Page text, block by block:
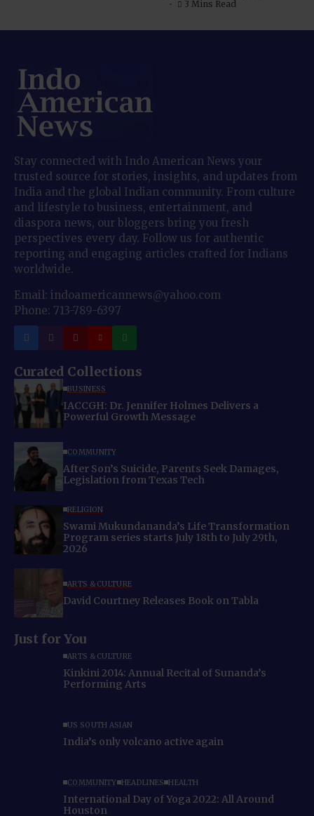
3 Mins Read
Stay connected with Indo American News your
trusted source for stories, insights, and updates from
India and the global Indian community. From culture
and lifestyle to business, entertainment, and
diaspora news, our bloggers bring you fresh
perspectives every day. Follow us for authentic
reporting and engaging articles crafted for Indians
worldwide.
Email: indoamericannews@yahoo.com
Phone: 713-789-6397
Curated Collections
BUSINESS
IACCGH: Dr. Jennifer Holmes Delivers a
Powerful Growth Message
COMMUNITY
After Son’s Suicide, Parents Seek Damages,
Legislation from Texas Tech
RELIGION
Swami Mukundananda’s Life Transformation
Program series starts July 18th to July 29th,
2026
ARTS & CULTURE
David Courtney Releases Book on Tabla
Just for You
ARTS & CULTURE
Kinkini 2014: Annual Recital of Sunanda’s
Performing Arts
US SOUTH ASIAN
India’s only volcano active again
COMMUNITY HEADLINES HEALTH
International Day of Yoga 2022: All Around
Houston